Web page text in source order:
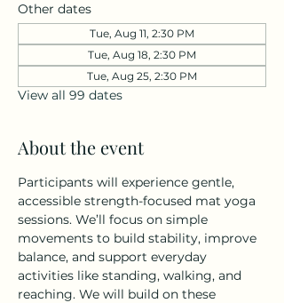
Other dates
Tue, Aug 11, 2:30 PM
Tue, Aug 18, 2:30 PM
Tue, Aug 25, 2:30 PM
View all 99 dates
About the event
Participants will experience gentle,
accessible strength-focused mat yoga
sessions. We’ll focus on simple
movements to build stability, improve
balance, and support everyday
activities like standing, walking, and
reaching. We will build on these